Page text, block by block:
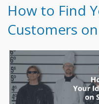
How to Find
Customers